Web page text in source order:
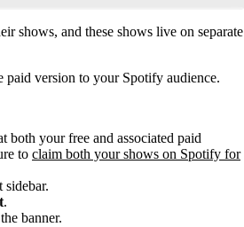
shows, and these shows live on separate
paid version to your Spotify audience.
both your free and associated paid
to claim both your shows on Spotify for
sidebar.
.
banner.